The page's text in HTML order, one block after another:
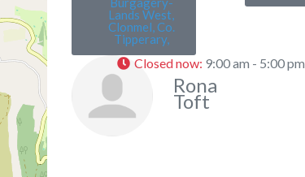
Lands West,
Clonmel, Co.
Tipperary,
Rona
Toft
Closed now: 9:00 am - 5:00 pm